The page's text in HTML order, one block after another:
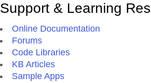
Support & Learning
Online Documentation
Forums
Code Libraries
KB Articles
Sample Apps